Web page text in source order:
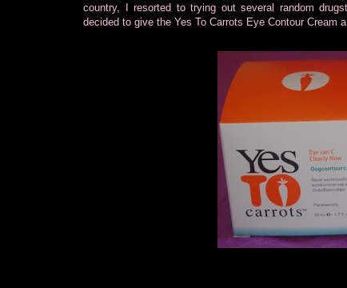
country, I resorted to trying out several random
decided to give the Yes To Carrots Eye Contour Cream a